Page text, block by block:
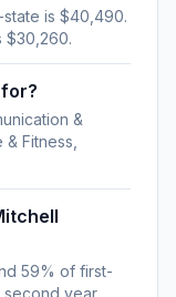
is $40,490.
$30,260.
&
Fitness,
59% of first-
year.